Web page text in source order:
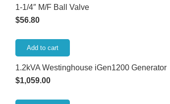
1-1/4″ M/F Ball Valve
$56.80
Add to cart
1.2kVA Westinghouse iGen1200 Generator
$1,059.00